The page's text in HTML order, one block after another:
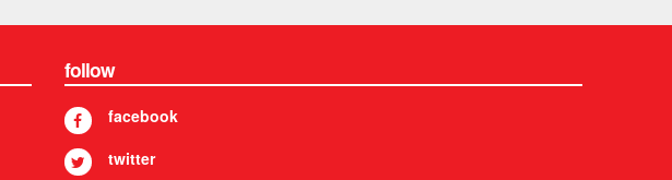
follow
facebook
twitter